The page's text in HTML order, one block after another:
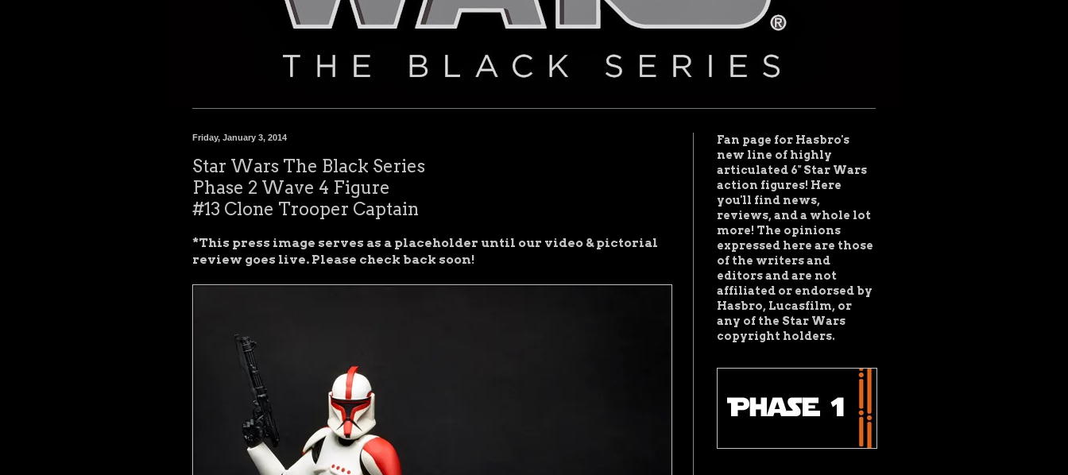
Friday, January 3, 2014
Star Wars The Black Series
Phase 2 Wave 4 Figure
#13 Clone Trooper Captain
*This press image serves as a placeholder until our video & pictorial
review goes live. Please check back soon!
Fan page for Hasbro's
new line of highly
articulated 6" Star Wars
action figures! Here
you'll find news,
reviews, and a whole lot
more! The opinions
expressed here are those
of the writers and
editors and are not
affiliated or endorsed by
Hasbro, Lucasfilm, or
any of the Star Wars
copyright holders.